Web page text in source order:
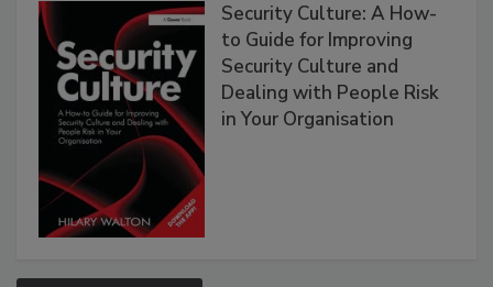
Security Culture: A How-
to Guide for Improving
Security Culture and
Dealing with People Risk
in Your Organisation